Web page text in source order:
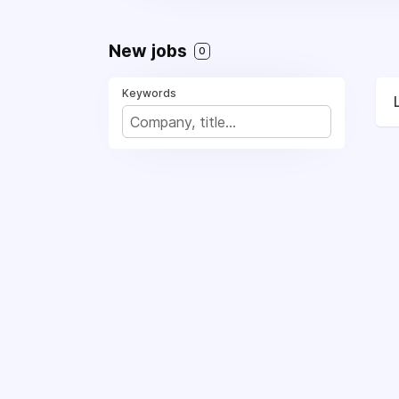
New jobs 0
Keywords